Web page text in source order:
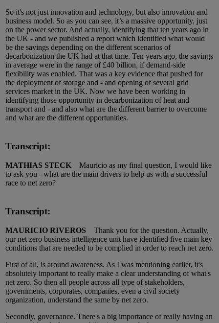
So it's not just innovation and technology, but also innovation and
business model. So as you can see, it’s a massive opportunity, just
on the power sector. And actually, identifying that ten years ago in
the UK - and we published a report which identified what would
be the savings depending on the different scenarios of
decarbonization the UK had at that time. Ten years ago, the savings
in average were in the range of £40 billion, if demand-side
flexibility was enabled. That was a key evidence that pushed for
the deployment of storage and - and opening of several grid
services market in the UK. Now we have been working in
identifying those opportunity in decarbonization of heat and
transport and - and also what are the different barrier to overcome
and what are the different opportunities.
Transcript:
MATHIAS STECK Mauricio as my final question, I would like
to ask you - what are the main drivers to help us with a successful
race to net zero?
Transcript:
MAURICIO RIVEROS Thank you for the question. Actually,
our net zero business intelligence unit have identified five main key
conditions that are needed to be complied in order to reach net zero.
First of all, is around awareness. As I was mentioning earlier, it's
absolutely important to really make a clear understanding of what's
net zero. So then all people across all type of stakeholders,
governments, corporates, companies, even a civil society
organization, understand the same by net zero.
Secondly, governance. There's a big importance of really having an